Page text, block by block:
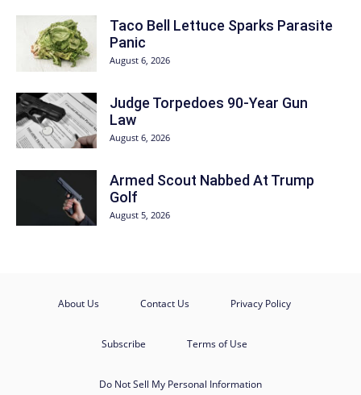
Taco Bell Lettuce Sparks Parasite
Panic
August 6, 2026
Judge Torpedoes 90-Year Gun
Law
August 6, 2026
Armed Scout Nabbed At Trump
Golf
August 5, 2026
About Us Contact Us Privacy Policy
Subscribe Terms of Use
Do Not Sell My Personal Information